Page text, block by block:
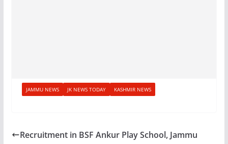
JAMMU NEWS JK NEWS TODAY KASHMIR NEWS
Recruitment in BSF Ankur Play School, Jammu